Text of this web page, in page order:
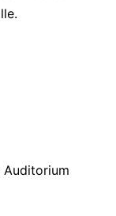
Auditorium